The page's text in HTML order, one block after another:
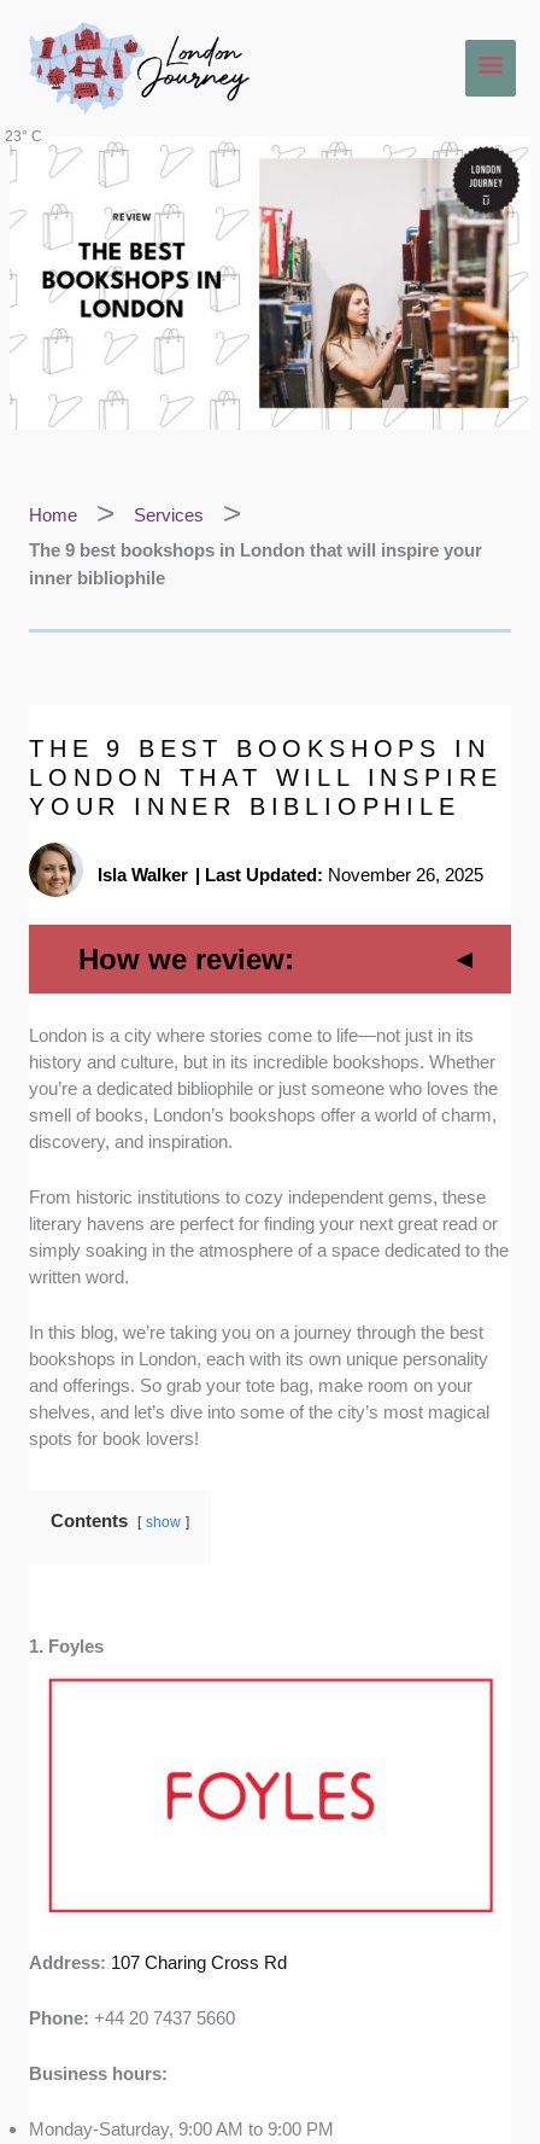
content
23° C
Home
Services
The 9 best bookshops in London that will inspire your
inner bibliophile
THE 9 BEST BOOKSHOPS IN
LONDON THAT WILL INSPIRE
YOUR INNER BIBLIOPHILE
Isla Walker | Last Updated: November 26, 2025
How we review:
Book selection:To make sure your every
visit offers something unique, we prioritized
shops offering diverse collections. These
include new releases, classics, rare finds, and
niche genres.
just its inventory, so we evaluated the
ambiance, design, and overall vibe. From
cozy corners to inviting displays, we focused
and explore.
Customer experience:We determined which
shops stood out as customer-focused, with
friendly, knowledgeable staff and personalized
recommendations taken into account. These
Cultural significance:
unique role in London’s literary scene.
bookshops offer something special to
everyone. This creates vibrant community
London is a city where stories come to life—not just in its
history and culture, but in its incredible bookshops. Whether
you’re a dedicated bibliophile or just someone who loves the
smell of books, London’s bookshops offer a world of charm,
discovery, and inspiration.
From historic institutions to cozy independent gems, these
literary havens are perfect for finding your next great read or
simply soaking in the atmosphere of a space dedicated to the
written word.
In this blog, we’re taking you on a journey through the best
bookshops in London, each with its own unique personality
and offerings. So grab your tote bag, make room on your
shelves, and let’s dive into some of the city’s most magical
spots for book lovers!
Contents show
1. Foyles
Address: 107 Charing Cross Rd
Phone:+44 20 7437 5660
Business hours:
Monday-Saturday, 9:00 AM to 9:00 PM